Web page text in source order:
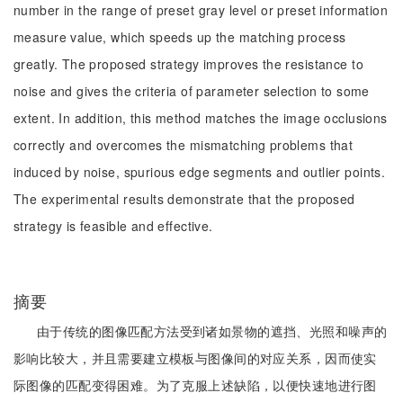
number in the range of preset gray level or preset information
measure value, which speeds up the matching process
greatly. The proposed strategy improves the resistance to
noise and gives the criteria of parameter selection to some
extent. In addition, this method matches the image occlusions
correctly and overcomes the mismatching problems that
induced by noise, spurious edge segments and outlier points.
The experimental results demonstrate that the proposed
strategy is feasible and effective.
摘要
由于传统的图像匹配方法受到诸如景物的遮挡、光照和噪声的
影响比较大，并且需要建立模板与图像间的对应关系，因而使实
际图像的匹配变得困难。为了克服上述缺陷，以便快速地进行图